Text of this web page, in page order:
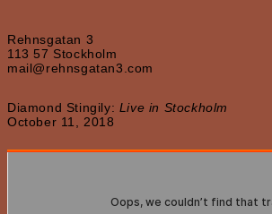
Rehnsgatan 3
113 57 Stockholm
mail@rehnsgatan3.com
Diamond Stingily: Live in Stockholm
October 11, 2018